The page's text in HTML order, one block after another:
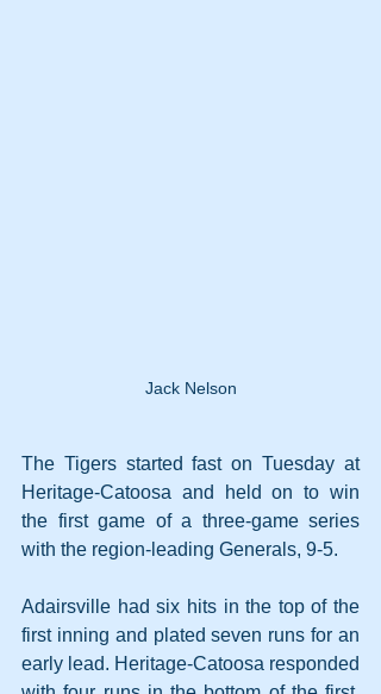
Jack Nelson
The Tigers started fast on Tuesday at
Heritage-Catoosa and held on to win
the first game of a three-game series
with the region-leading Generals, 9-5.
Adairsville had six hits in the top of the
first inning and plated seven runs for an
early lead. Heritage-Catoosa responded